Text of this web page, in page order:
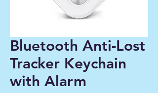
Bluetooth Anti-Lost
Tracker Keychain
with Alarm